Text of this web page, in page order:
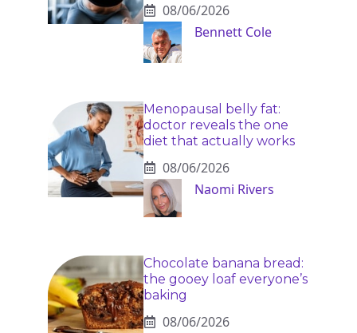
08/06/2026
Bennett Cole
Menopausal belly fat:
doctor reveals the one
diet that actually works
08/06/2026
Naomi Rivers
Chocolate banana bread:
the gooey loaf everyone’s
baking
08/06/2026